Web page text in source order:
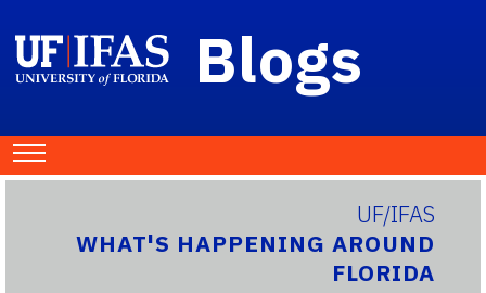
Blogs
UF/IFAS
WHAT'S HAPPENING AROUND
FLORIDA